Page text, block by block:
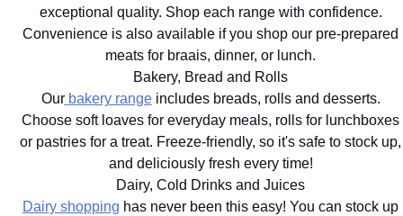
exceptional quality. Shop each range with confidence.
Convenience is also available if you shop our pre-prepared
meats for braais, dinner, or lunch.
Bakery, Bread and Rolls
Ourbakery rangeincludes breads, rolls and desserts.
Choose soft loaves for everyday meals, rolls for lunchboxes
or pastries for a treat. Freeze-friendly, so it's safe to stock up,
and deliciously fresh every time!
Dairy, Cold Drinks and Juices
Dairy shopping has never been this easy! You can stock up